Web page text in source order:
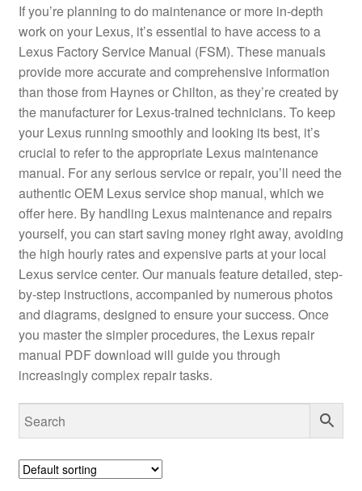
My account
Purchase 1 manual
Sitemap
If you’re planning to do maintenance or more in-depth
work on your Lexus, it’s essential to have access to a
Lexus Factory Service Manual (FSM). These manuals
provide more accurate and comprehensive information
than those from Haynes or Chilton, as they’re created by
the manufacturer for Lexus-trained technicians. To keep
your Lexus running smoothly and looking its best, it’s
crucial to refer to the appropriate Lexus maintenance
manual. For any serious service or repair, you’ll need the
authentic OEM Lexus service shop manual, which we
offer here. By handling Lexus maintenance and repairs
yourself, you can start saving money right away, avoiding
the high hourly rates and expensive parts at your local
Lexus service center. Our manuals feature detailed, step-
by-step instructions, accompanied by numerous photos
and diagrams, designed to ensure your success. Once
you master the simpler procedures, the Lexus repair
manual PDF download will guide you through
increasingly complex repair tasks.